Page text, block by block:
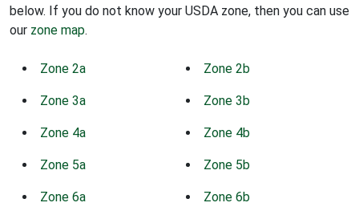
below. If you do not know your USDA zone, then you can use
our zone map.
Zone 2a Zone 2b
Zone 3a Zone 3b
Zone 4a Zone 4b
Zone 5a Zone 5b
Zone 6a Zone 6b